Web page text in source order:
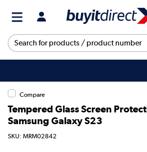
Compare
Tempered Glass Screen
Samsung Galaxy S23
SKU: MRM02842